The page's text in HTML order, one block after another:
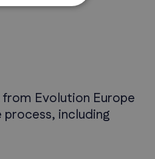
Evolution Europe
including